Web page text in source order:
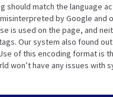
should match the language
by Google and
is used on the page, and
Our system also found
of this encoding format is
won’t have any issues with